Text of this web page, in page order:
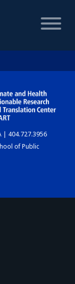
| 404.727.3956
of Public